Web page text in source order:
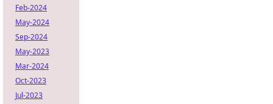
Feb-2024
May-2024
Sep-2024
May-2023
Mar-2024
Oct-2023
Jul-2023